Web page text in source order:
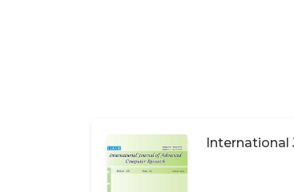
International